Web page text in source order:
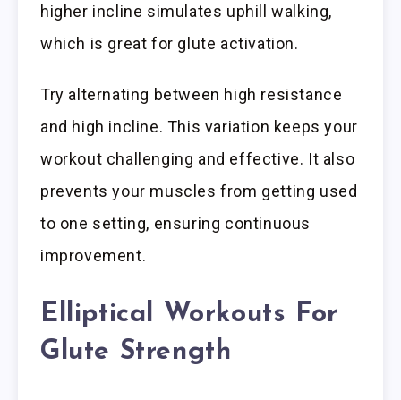
higher incline simulates uphill walking,
which is great for glute activation.
Try alternating between high resistance
and high incline. This variation keeps your
workout challenging and effective. It also
prevents your muscles from getting used
to one setting, ensuring continuous
improvement.
Elliptical Workouts For
Glute Strength